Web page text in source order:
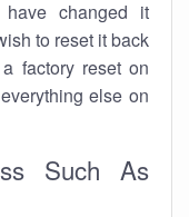
have changed it
to reset it back
factory reset on
else on
Such As